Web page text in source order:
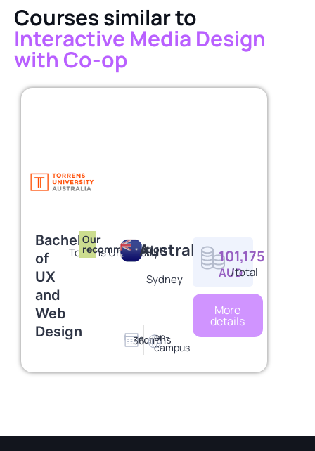
Courses similar to
Interactive Media Design
with Co-op
Bachelor
of
UX
and
Web
Design
Torrens University
Our
recommendationAustralia
Sydney
36months
on-
campus
101,175
AUD/total
More
details